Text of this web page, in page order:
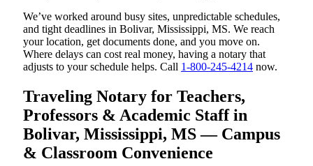
We’ve worked around busy sites, unpredictable schedules,
and tight deadlines in Bolivar, Mississippi, MS. We reach
your location, get documents done, and you move on.
Where delays can cost real money, having a notary that
adjusts to your schedule helps. Call 1-800-245-4214 now.
Traveling Notary for Teachers,
Professors & Academic Staff in
Bolivar, Mississippi, MS — Campus
& Classroom Convenience